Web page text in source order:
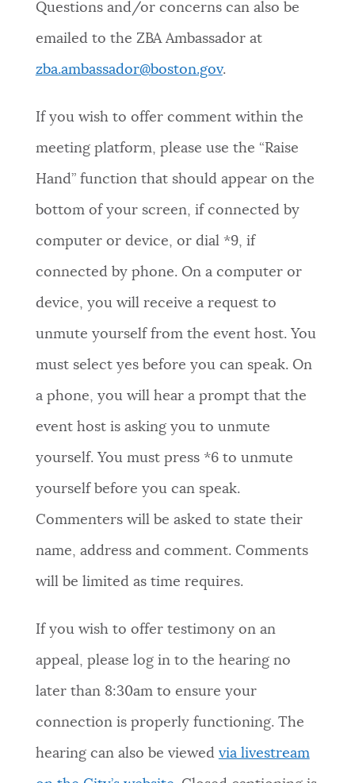
Questions and/or concerns can also be
emailed to the ZBA Ambassador at
zba.ambassador@boston.gov.
If you wish to offer comment within the
meeting platform, please use the “Raise
Hand” function that should appear on the
bottom of your screen, if connected by
computer or device, or dial *9, if
connected by phone. On a computer or
device, you will receive a request to
unmute yourself from the event host. You
must select yes before you can speak. On
a phone, you will hear a prompt that the
event host is asking you to unmute
yourself. You must press *6 to unmute
yourself before you can speak.
Commenters will be asked to state their
name, address and comment. Comments
will be limited as time requires.
If you wish to offer testimony on an
appeal, please log in to the hearing no
later than 8:30am to ensure your
connection is properly functioning. The
hearing can also be viewed via livestream